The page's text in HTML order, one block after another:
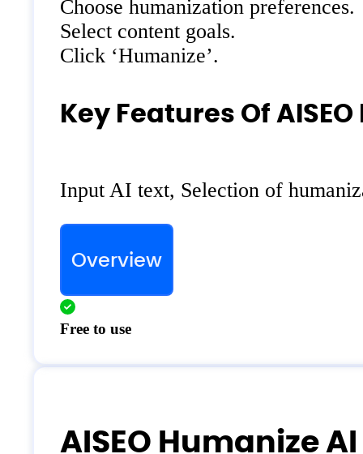
Choose humanization preferences.
Select content goals.
Click ‘Humanize’.
Key Features Of
Input AI text, Selection of
Overview
Free to use
AISEO Humanize